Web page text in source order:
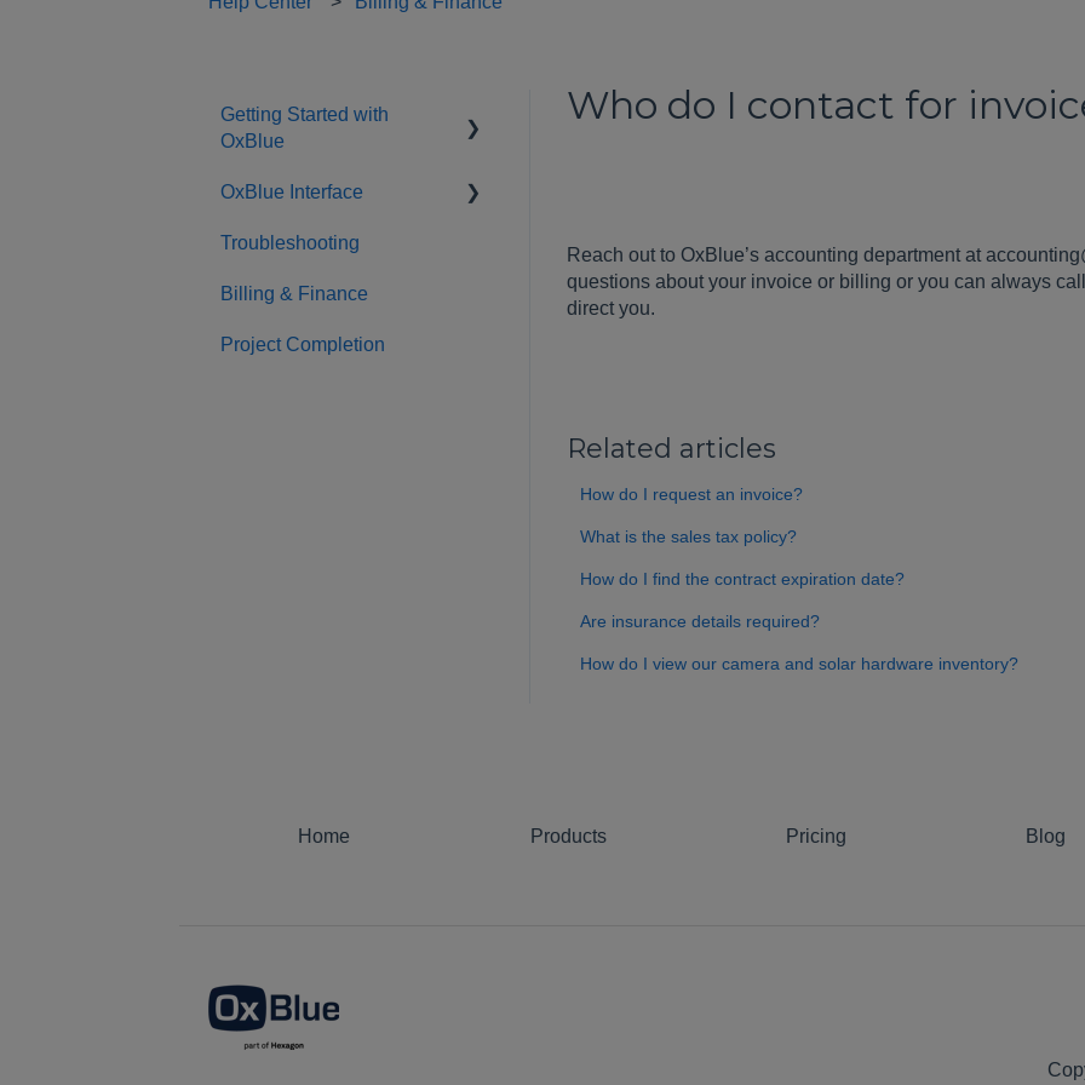
Who do I contact for
Reach out to OxBlue’s accounting department at
questions about your invoice or billing or you can always
direct you.
Related articles
How do I request an invoice?
What is the sales tax policy?
How do I find the contract expiration date?
Are insurance details required?
How do I view our camera and solar hardware inventory?
Getting Started with
OxBlue
Purchasing
Installation & Setup
Returning Equipment
OxBlue Interface
Interface Basics
Tools
Sharing
Troubleshooting
Billing & Finance
Project Completion
Home Products Pricing Blog